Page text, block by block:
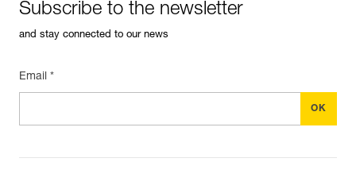
Subscribe to the newsletter
and stay connected to our news
Email *